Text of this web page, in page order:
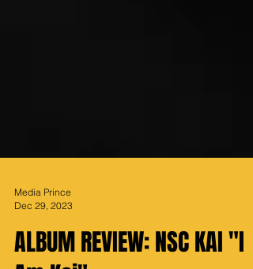
Media Prince
Dec 29, 2023